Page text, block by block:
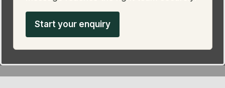
Start your enquiry